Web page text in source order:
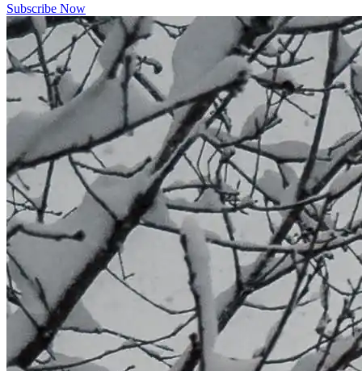
Subscribe Now